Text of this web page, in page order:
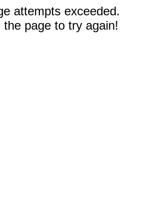
attempts exceeded.
the page to try again!